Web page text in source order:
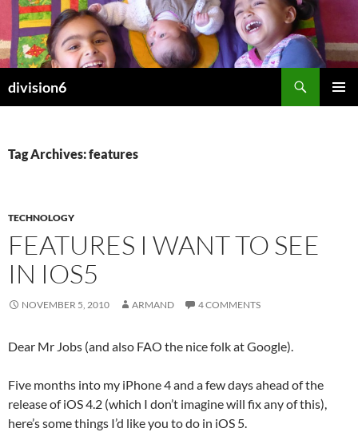
Skip
content
division6
Tag Archives: features
TECHNOLOGY
FEATURES I WANT TO SEE
IN IOS5
NOVEMBER 5, 2010 ARMAND 4 COMMENTS
Dear Mr Jobs (and also FAO the nice folk at Google).
Five months into my iPhone 4 and a few days ahead of the
release of iOS 4.2 (which I don’t imagine will fix any of this),
here’s some things I’d like you to do in iOS 5.